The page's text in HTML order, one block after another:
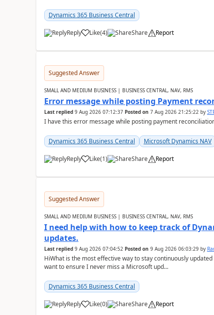
Dynamics 365 Business Central
Reply Like(4) Share Report
Suggested Answer
SMALL AND MEDIUM BUSINESS | BUSINESS CENTRAL, NAV, RMS
Error message while posting Payment
Last replied 9 Aug 2026 07:12:37 Posted on 7 Aug 2026 21:25:22by
I have this error message while posting payment
Dynamics 365 Business Central Microsoft Dynamics NAV
Reply Like(1) Share Report
Suggested Answer
SMALL AND MEDIUM BUSINESS | BUSINESS CENTRAL, NAV, RMS
I need help with how to keep track of
updates.
Last replied 9 Aug 2026 07:04:52 Posted on 9 Aug 2026 06:03:29by
HiWhat is the most effective way to stay continuously
want to ensure I never miss a Microsoft upd...
Dynamics 365 Business Central
Reply Like(0) Share Report